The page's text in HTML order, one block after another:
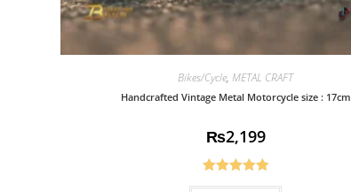
Bikes/Cycle,METAL CRAFT
Handcrafted Vintage Metal Motorcycle size : 17cm
₨2,199
Rated5.00